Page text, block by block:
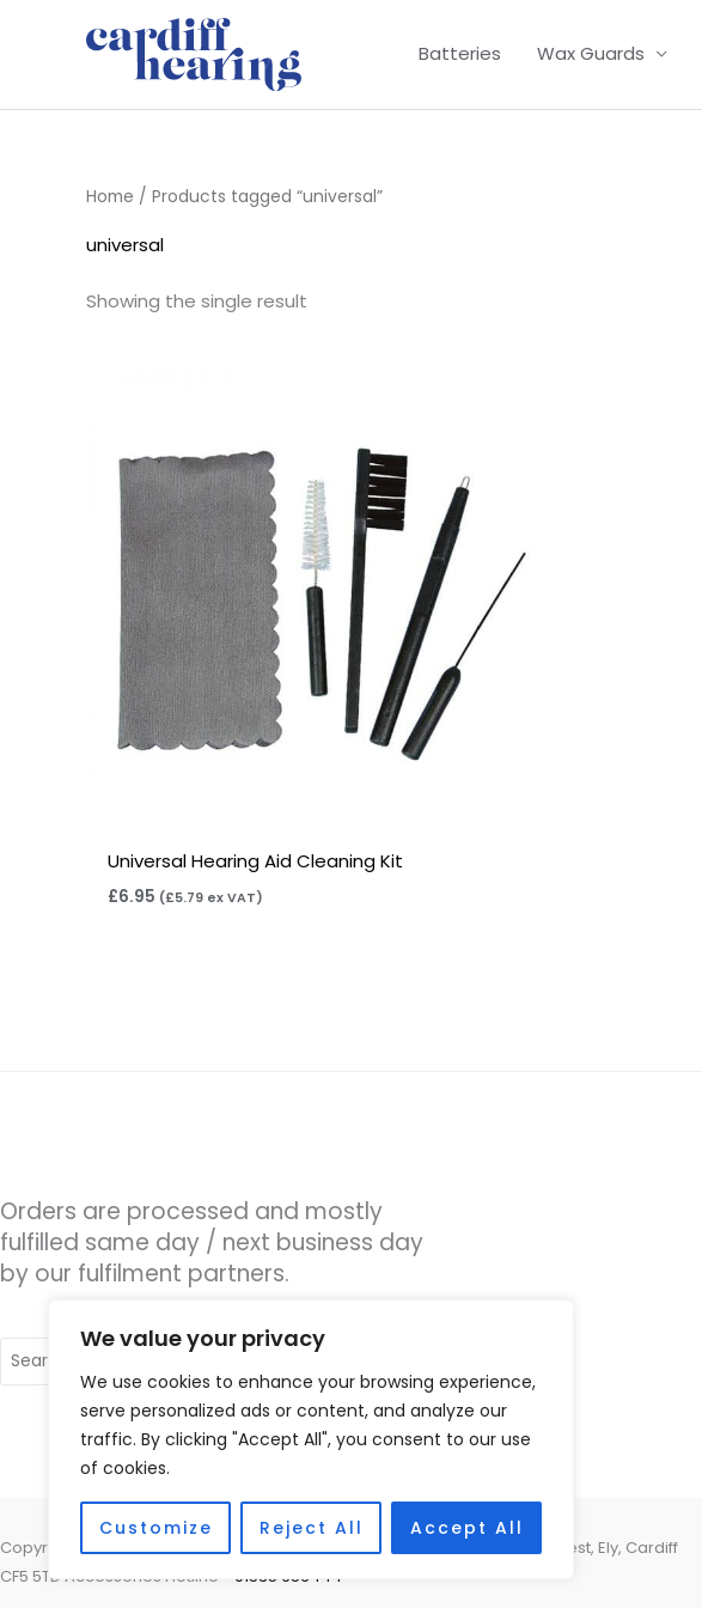
We value your privacy
We use cookies to enhance your browsing experience,
serve personalized ads or content, and analyze our
traffic. By clicking "Accept All", you consent to our use
of cookies.
Customize Reject All Accept All
Batteries Wax Guards
Home / Products tagged “universal”
universal
Showing the single result
Universal Hearing Aid Cleaning Kit
£6.95 (£5.79 ex VAT)
Orders are processed and mostly
fulfilled same day / next business day
by our fulfilment partners.
for:
Copyright © 2026 Cardiff Hearing, Homes House, 253 Cowbridge Road West, Ely, Cardiff
CF5 5TD Accessories Hotline - 01535 656444